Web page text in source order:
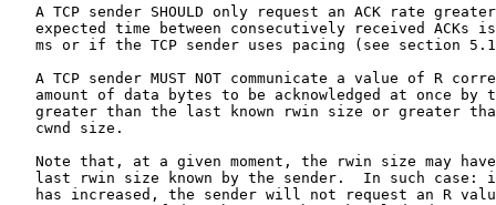
A TCP sender SHOULD only request an ACK rate
expected time between consecutively received ACKs
ms or if the TCP sender uses pacing (see section
A TCP sender MUST NOT communicate a value of R
amount of data bytes to be acknowledged at once by
greater than the last known rwin size or greater
   cwnd size.
Note that, at a given moment, the rwin size may
last rwin size known by the sender.  In such case:
has increased, the sender will not request an R